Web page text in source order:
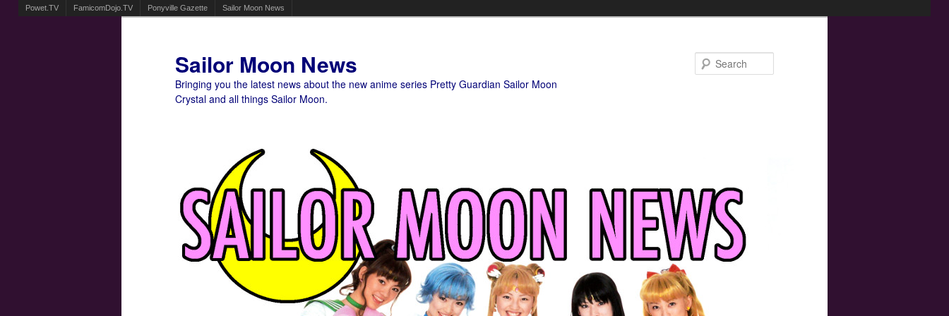
Powet.TV FamicomDojo.TV Ponyville Gazette Sailor Moon News
Sailor Moon News
Bringing you the latest news about the new anime series Pretty Guardian Sailor Moon
Crystal and all things Sailor Moon.